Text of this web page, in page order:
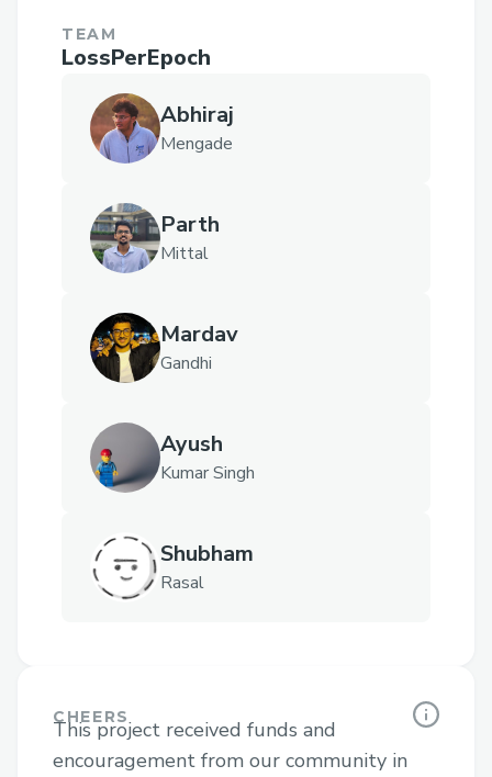
TEAM
LossPerEpoch
Abhiraj
Mengade
Parth
Mittal
Mardav
Gandhi
Ayush
Kumar Singh
Shubham
Rasal
CHEERS
This project received funds and
encouragement from our community in